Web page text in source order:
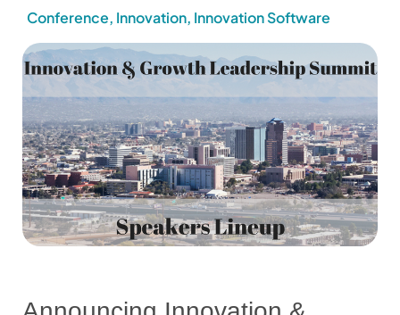
Conference, Innovation, Innovation Software